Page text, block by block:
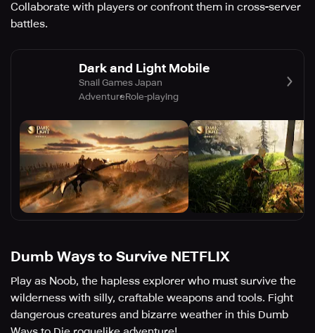
Collaborate with players or confront them in cross-server
battles.
Dark and Light Mobile
Snail Games Japan
AdventureRole-playing
Dumb Ways to Survive NETFLIX
Play as Noob, the hapless explorer who must survive the
wilderness with silly, craftable weapons and tools. Fight
dangerous creatures and bizarre weather in this Dumb